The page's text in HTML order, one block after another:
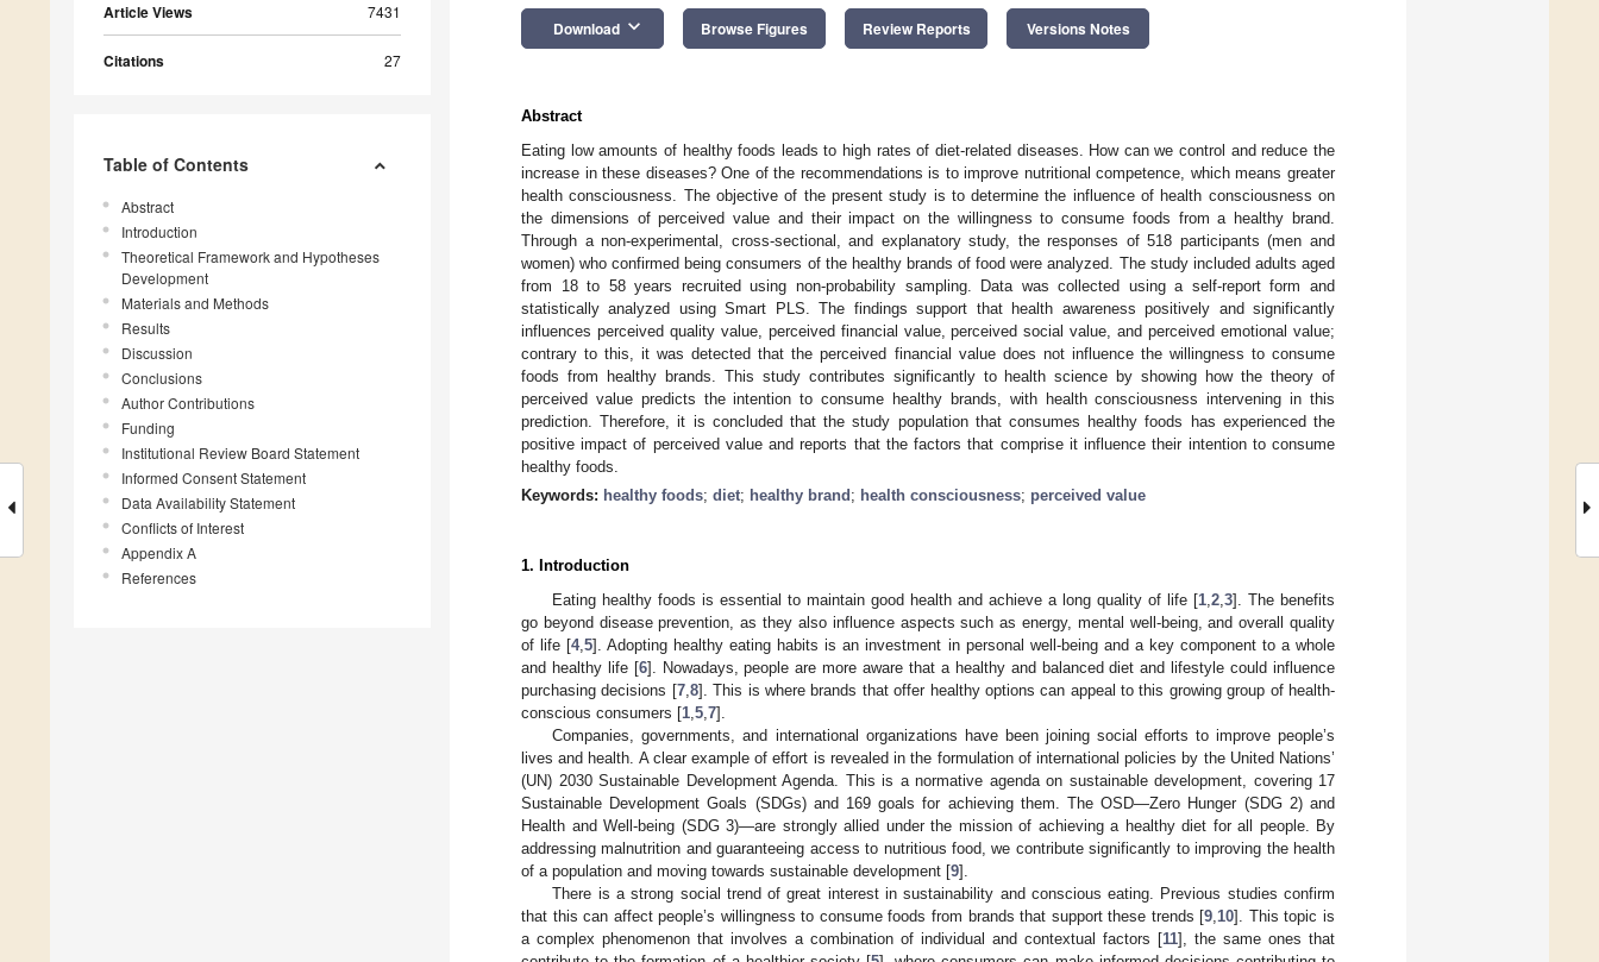
Article Views 7431
Citations 27
Table of Contents
Abstract
Introduction
Theoretical Framework and Hypotheses
Development
Materials and Methods
Results
Discussion
Conclusions
Author Contributions
Funding
Institutional Review Board Statement
Informed Consent Statement
Data Availability Statement
Conflicts of Interest
Appendix A
References
Download keyboard_arrow_down Browse Figures Review Reports Versions Notes
Abstract
Eating low amounts of healthy foods leads to high rates of diet-related diseases. How can we control and reduce the
increase in these diseases? One of the recommendations is to improve nutritional competence, which means greater
health consciousness. The objective of the present study is to determine the influence of health consciousness on
the dimensions of perceived value and their impact on the willingness to consume foods from a healthy brand.
Through a non-experimental, cross-sectional, and explanatory study, the responses of 518 participants (men and
women) who confirmed being consumers of the healthy brands of food were analyzed. The study included adults aged
from 18 to 58 years recruited using non-probability sampling. Data was collected using a self-report form and
statistically analyzed using Smart PLS. The findings support that health awareness positively and significantly
influences perceived quality value, perceived financial value, perceived social value, and perceived emotional value;
contrary to this, it was detected that the perceived financial value does not influence the willingness to consume
foods from healthy brands. This study contributes significantly to health science by showing how the theory of
perceived value predicts the intention to consume healthy brands, with health consciousness intervening in this
prediction. Therefore, it is concluded that the study population that consumes healthy foods has experienced the
positive impact of perceived value and reports that the factors that comprise it influence their intention to consume
healthy foods.
Keywords: healthy foods; diet; healthy brand ; health consciousness; perceived value
1. Introduction
Eating healthy foods is essential to maintain good health and achieve a long quality of life [1 ,2 ,3]. The benefits
go beyond disease prevention, as they also influence aspects such as energy, mental well-being, and overall quality
of life [4,5]. Adopting healthy eating habits is an investment in personal well-being and a key component to a whole
and healthy life [6]. Nowadays, people are more aware that a healthy and balanced diet and lifestyle could influence
purchasing decisions [7, 8]. This is where brands that offer healthy options can appeal to this growing group of health-
conscious consumers [1 5 7].
Companies, governments, and international organizations have been joining social efforts to improve people’s
lives and health. A clear example of effort is revealed in the formulation of international policies by the United Nations’
(UN) 2030 Sustainable Development Agenda. This is a normative agenda on sustainable development, covering 17
Sustainable Development Goals (SDGs) and 169 goals for achieving them. The OSD—Zero Hunger (SDG 2) and
Health and Well-being (SDG 3)—are strongly allied under the mission of achieving a healthy diet for all people. By
addressing malnutrition and guaranteeing access to nutritious food, we contribute significantly to improving the health
of a population and moving towards sustainable development [9].
There is a strong social trend of great interest in sustainability and conscious eating. Previous studies confirm
that this can affect people’s willingness to consume foods from brands that support these trends [9 10]. This topic is
a complex phenomenon that involves a combination of individual and contextual factors [11], the same ones that